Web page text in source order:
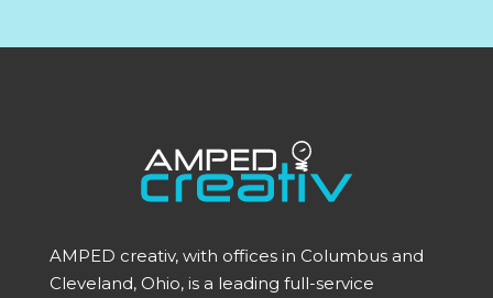
AMPED creativ, with offices in Columbus and
Cleveland, Ohio, is a leading full-service